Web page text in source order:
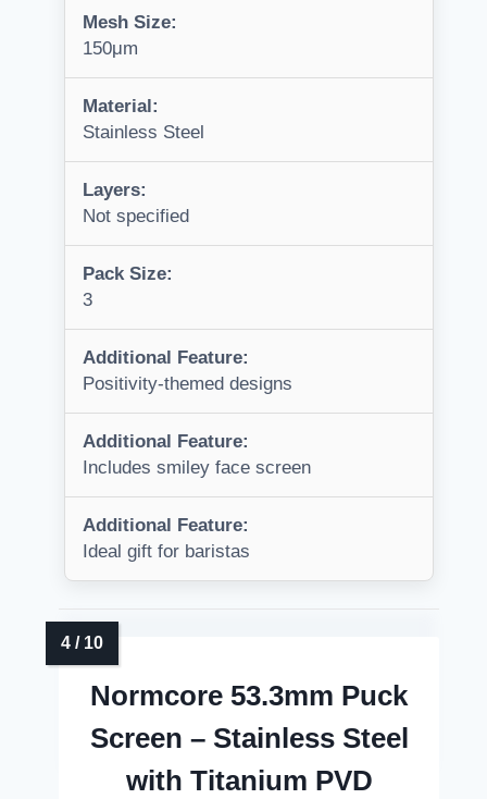
Mesh Size:
150μm
Material:
Stainless Steel
Layers:
Not specified
Pack Size:
3
Additional Feature:
Positivity-themed designs
Additional Feature:
Includes smiley face screen
Additional Feature:
Ideal gift for baristas
Normcore 53.3mm Puck
Screen – Stainless Steel
with Titanium PVD